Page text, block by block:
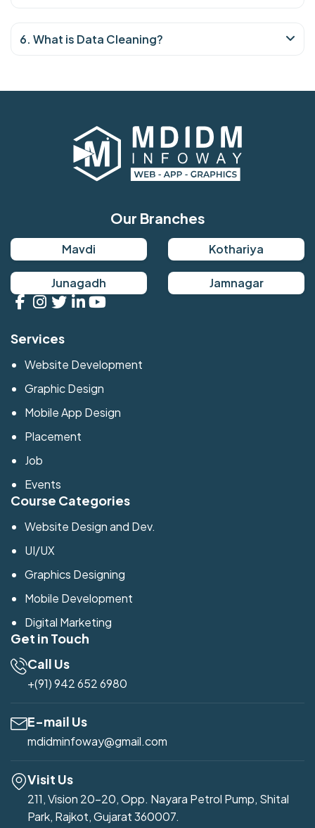
6. What is Data Cleaning?
Our Branches
Mavdi Kothariya
Junagadh Jamnagar
Services
Website Development
Graphic Design
Mobile App Design
Placement
Job
Events
Course Categories
Website Design and Dev.
UI/UX
Graphics Designing
Mobile Development
Digital Marketing
Get in Touch
Call Us
+(91) 942 652 6980
E-mail Us
mdidminfoway@gmail.com
Visit Us
211, Vision 20-20, Opp. Nayara Petrol Pump, Shital
Park, Rajkot, Gujarat 360007.